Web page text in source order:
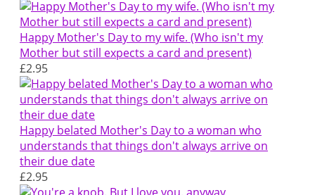
Happy Mother's Day to my wife. (Who isn't my
Mother but still expects a card and present)
£2.95
Happy belated Mother's Day to a woman who
understands that things don't always arrive on
their due date
£2.95